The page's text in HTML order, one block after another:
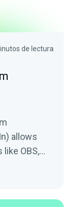
de lectura
allows
OBS,